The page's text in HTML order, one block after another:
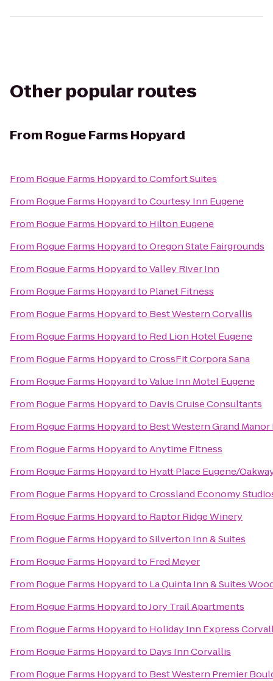
Other popular routes
From Rogue Farms Hopyard
From Rogue Farms HopyardtoComfort Suites
From Rogue Farms HopyardtoCourtesy Inn Eugene
From Rogue Farms Hopyardto Hilton Eugene
From Rogue Farms HopyardtoOregon State Fairgrounds
From Rogue Farms HopyardtoValley River Inn
From Rogue Farms Hopyardto Planet Fitness
From Rogue Farms Hopyardto Best Western Corvallis
From Rogue Farms Hopyardto Red Lion Hotel Eugene
From Rogue Farms HopyardtoCrossFit Corpora Sana
From Rogue Farms HopyardtoValue Inn Motel Eugene
From Rogue Farms Hopyardto Davis Cruise Consultants
From Rogue Farms Hopyardto Best Western Grand Manor
From Rogue Farms HopyardtoAnytime Fitness
From Rogue Farms Hopyardto Hyatt Place Eugene/
From Rogue Farms HopyardtoCrossland Economy
From Rogue Farms Hopyardto Raptor Ridge Winery
From Rogue Farms HopyardtoSilverton Inn & Suites
From Rogue Farms Hopyardto Fred Meyer
From Rogue Farms Hopyardto La Quinta Inn & Suites
From Rogue Farms HopyardtoJory Trail Apartments
From Rogue Farms Hopyardto Holiday Inn Express
From Rogue Farms Hopyardto Days Inn Corvallis
From Rogue Farms Hopyardto Best Western Premier